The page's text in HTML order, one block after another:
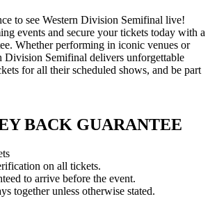
to see Western Division Semifinal live!
events and secure your tickets today with a
Whether performing in iconic venues or
Division Semifinal delivers unforgettable
for all their scheduled shows, and be part
BACK GUARANTEE
on all tickets.
to arrive before the event.
together unless otherwise stated.